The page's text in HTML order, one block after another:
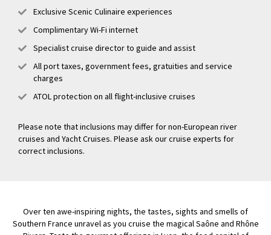
Exclusive Scenic Culinaire experiences
Complimentary Wi-Fi internet
Specialist cruise director to guide and assist
All port taxes, government fees, gratuities and service
charges
ATOL protection on all flight-inclusive cruises
Please note that inclusions may differ for non-European river
cruises and Yacht Cruises. Please ask our cruise experts for
correct inclusions.
Over ten awe-inspiring nights, the tastes, sights and smells of
Southern France unravel as you cruise the magical Saône and Rhône